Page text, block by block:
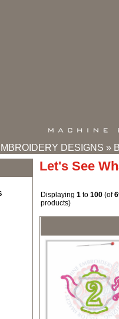
DESIGNS »
Let's See
Displaying 1 to 100 (of
products)